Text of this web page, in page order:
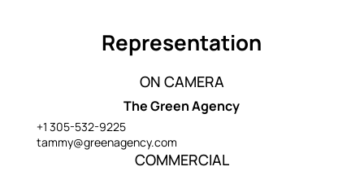
+1 305-532-9225
tammy@greenagency.com
The Green Agency
ON CAMERA
COMMERCIAL
Representation